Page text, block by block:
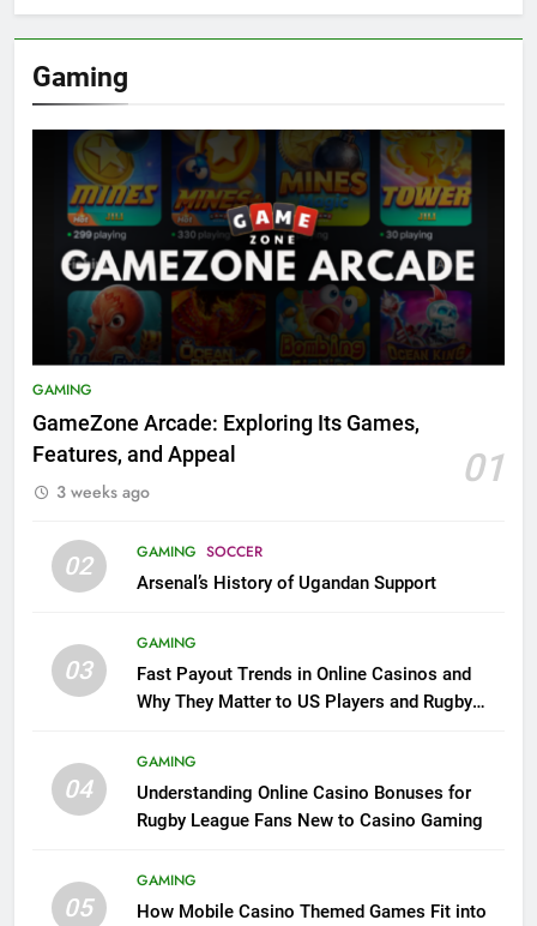
Gaming
GAMING
GameZone Arcade: Exploring Its Games,
Features, and Appeal
01
3 weeks ago
02 GAMING SOCCER
Arsenal’s History of Ugandan Support
03
GAMING
Fast Payout Trends in Online Casinos and
Why They Matter to US Players and Rugby
04
GAMING
Understanding Online Casino Bonuses for
Rugby League Fans New to Casino Gaming
05
GAMING
How Mobile Casino Themed Games Fit into